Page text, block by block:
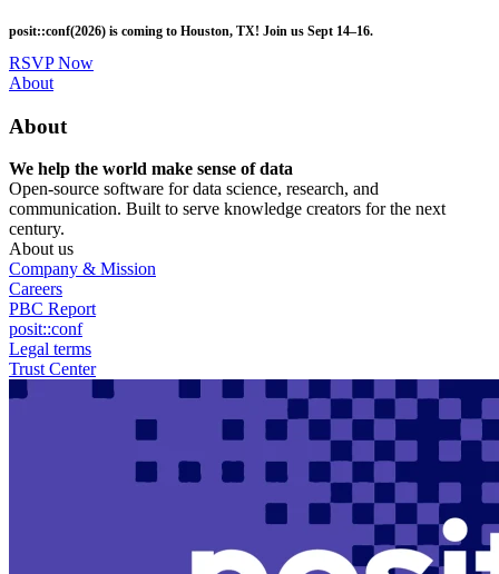
to
main
content
posit::conf(2026) is coming to Houston, TX! Join us Sept 14–16.
RSVP Now
Utility
About
About
We help the world make sense of data
Open-source software for data science, research, and
communication. Built to serve knowledge creators for the next
century.
About us
Company & Mission
Careers
PBC Report
posit::conf
Legal terms
Trust Center